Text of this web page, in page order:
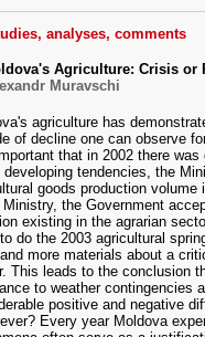
analyses, comments
Agriculture: Crisis or
Muravschi
agriculture has
of decline one can observe
that in 2002 there
developing tendencies, the
goods production
the Government
existing in the agrarian
do the 2003 agricultural
more materials about a
This leads to the conclusion
to weather contingencies
positive and negative
Every year Moldova